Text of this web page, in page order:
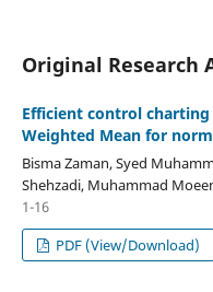
Original Research
Efficient control
Weighted Mean for
Bisma Zaman, Syed
Shehzadi, Muhammad
1-16
PDF (View/Download)